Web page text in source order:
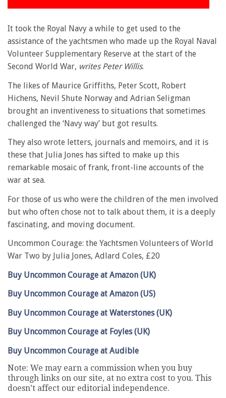
It took the Royal Navy a while to get used to the
assistance of the yachtsmen who made up the Royal Naval
Volunteer Supplementary Reserve at the start of the
Second World War, writes Peter Willis.
The likes of Maurice Griffiths, Peter Scott, Robert
Hichens, Nevil Shute Norway and Adrian Seligman
brought an inventiveness to situations that sometimes
challenged the ‘Navy way’ but got results.
They also wrote letters, journals and memoirs, and it is
these that Julia Jones has sifted to make up this
remarkable mosaic of frank, front-line accounts of the
war at sea.
For those of us who were the children of the men involved
but who often chose not to talk about them, it is a deeply
fascinating, and moving document.
Uncommon Courage: the Yachtsmen Volunteers of World
War Two by Julia Jones, Adlard Coles, £20
Buy Uncommon Courage at Amazon (UK)
Buy Uncommon Courage at Amazon (US)
Buy Uncommon Courage at Waterstones (UK)
Buy Uncommon Courage at Foyles (UK)
Buy Uncommon Courage at Audible
Note: We may earn a commission when you buy
through links on our site, at no extra cost to you. This
doesn’t affect our editorial independence.